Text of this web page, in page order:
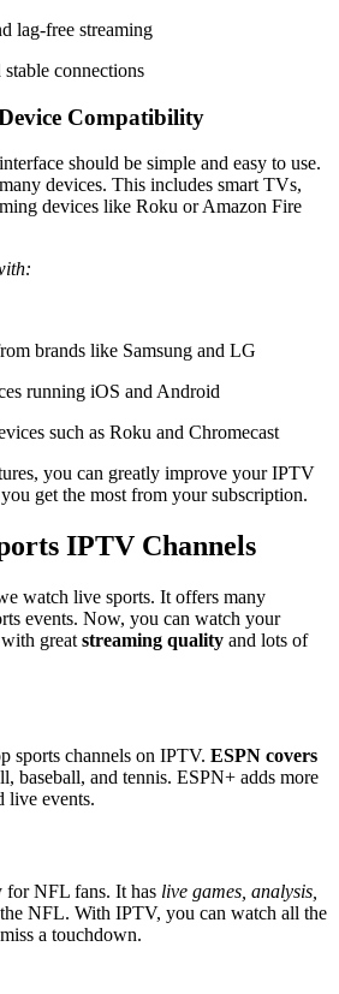
lag-free streaming
connections
Compatibility
should be simple and easy to use.
devices. This includes smart TVs,
devices like Roku or Amazon Fire
brands like Samsung and LG
running iOS and Android
such as Roku and Chromecast
you can greatly improve your IPTV
get the most from your subscription.
IPTV Channels
watch live sports. It offers many
events. Now, you can watch your
great streaming quality and lots of
sports channels on IPTV. ESPN covers
baseball, and tennis. ESPN+ adds more
live events.
NFL fans. It has live games, analysis,
NFL. With IPTV, you can watch all the
a touchdown.